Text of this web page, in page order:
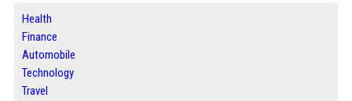
Health
Finance
Automobile
Technology
Travel